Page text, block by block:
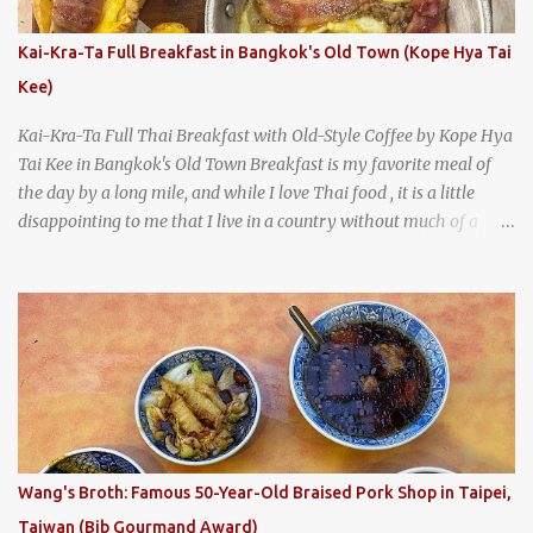
everything you'd expect to find at a historic old-school burger
joint. Health Camp: the legendary burger joint in Waco, Texas
Kai-Kra-Ta Full Breakfast in Bangkok's Old Town (Kope Hya Tai
Kee)
Kai-Kra-Ta Full Thai Breakfast with Old-Style Coffee by Kope Hya
Tai Kee in Bangkok's Old Town Breakfast is my favorite meal of
the day by a long mile, and while I love Thai food , it is a little
disappointing to me that I live in a country without much of a
breakfast . I was taking a walk along Charoenkrung Road in
Bangkok's Old Town when I happened to wander past Kope Kya
Tai Kee. The restaurant, an old-school Thai cafe, looked inviting. It
was crowded - always a good sign - and the sign out front told me
that the restaurant had been open since 1952 - another good sign.
I stepped inside the retro coffeeshop restaurant and ordered a full
breakfast set menu and a cup of old-style Thai coffee for a late
breakfast. kai-kra-ta full Thai breakfast at Kope Hya Tai Kee
Wang's Broth: Famous 50-Year-Old Braised Pork Shop in Taipei,
Taiwan (Bib Gourmand Award)